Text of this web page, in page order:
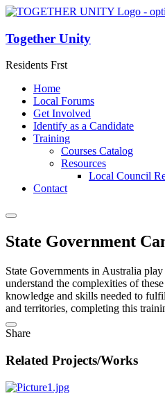
Together Unity
Residents Frst
Home
Local Forums
Get Involved
Identify as a Candidate
Training
Courses Catalog
Resources
Local Council
Contact
State Government
State Governments in Australia
understand the complexities of
knowledge and skills needed to
and territories, completing this
Share
Related Projects/Works